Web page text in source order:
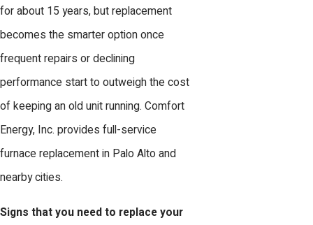
for about 15 years, but replacement
becomes the smarter option once
frequent repairs or declining
performance start to outweigh the cost
of keeping an old unit running. Comfort
Energy, Inc. provides full-service
furnace replacement in Palo Alto and
nearby cities.
Signs that you need to replace your